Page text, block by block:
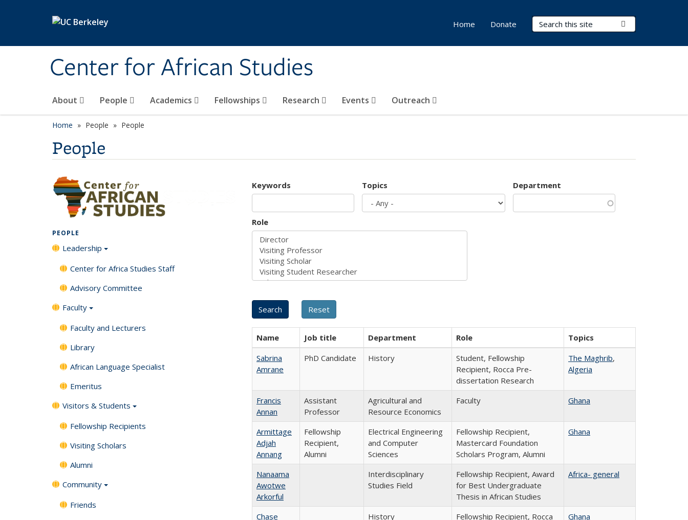
Center for African Studies
Search Terms
About People Academics Fellowships Research Events Outreach
Home Donate
Home People People
People
PEOPLE
Leadership
Center for Africa Studies Staff
Advisory Committee
Faculty
Faculty and Lecturers
Library
African Language Specialist
Emeritus
Visitors & Students
Fellowship Recipients
Visiting Scholars
Alumni
Community
Friends
Keywords Topics Department
Role
Name Job title Department Role
Topics
Sabrina
Amrane
PhD Candidate History
Student, Fellowship
Recipient, Rocca Pre-
dissertation Research
The Maghrib,
Algeria
Francis
Annan
Assistant
Professor
Agricultural and
Resource Economics
Faculty Ghana
Armittage
Adjah
Annang
Fellowship
Recipient,
Alumni
Electrical Engineering
and Computer
Sciences
Fellowship Recipient,
Mastercard Foundation
Scholars Program, Alumni
Ghana
Nanaama
Awotwe
Arkorful
Interdisciplinary
Studies Field
Fellowship Recipient, Award
for Best Undergraduate
Thesis in African Studies
Africa- general
Chase
History
Fellowship Recipient, Rocca
Ghana